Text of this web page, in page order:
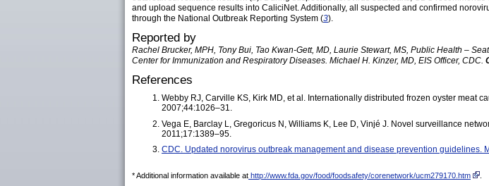
and upload sequence results into CaliciNet. Additionally, all suspected and confirmed
through the National Outbreak Reporting System (3).
Reported by
Rachel Brucker, MPH, Tony Bui, Tao Kwan-Gett, MD, Laurie Stewart, MS, Public Health –
Center for Immunization and Respiratory Diseases. Michael H. Kinzer, MD, EIS Officer, CDC.
References
Webby RJ, Carville KS, Kirk MD, et al. Internationally distributed frozen oyster meat
2007;44:1026–31.
Vega E, Barclay L, Gregoricus N, Williams K, Lee D, Vinjé J. Novel surveillance
2011;17:1389–95.
CDC. Updated norovirus outbreak management and disease prevention guidelines.
* Additional information available at http://www.fda.gov/food/foodsafety/corenetwork/ucm279170.htm .